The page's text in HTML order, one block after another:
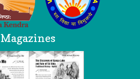
Magazines